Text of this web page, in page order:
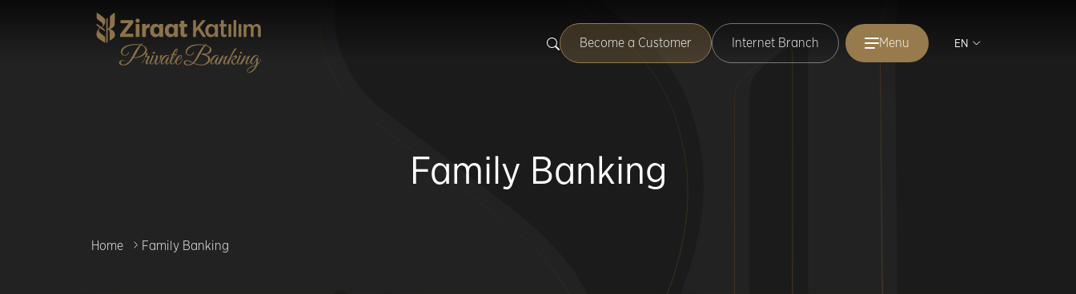
Become a Customer Internet Branch Menu EN
Family Banking
Home Family Banking